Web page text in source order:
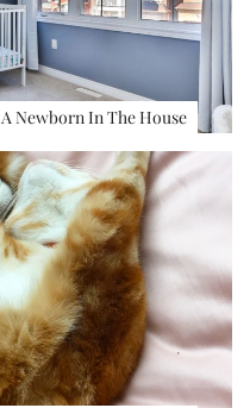
Newborn In The House